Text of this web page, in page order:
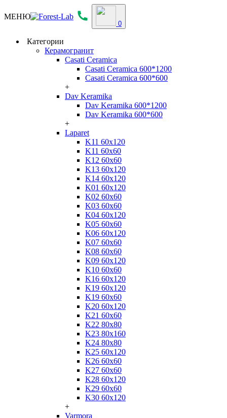
МЕНЮ
0
Категории
Керамогранит
Casati Ceramica
Casati Ceramica 600*1200
Casati Ceramica 600*600
+
Dav Keramika
Dav Keramika 600*1200
Dav Keramika 600*600
+
Laparet
K11 60x120
K11 60x60
K12 60x60
K13 60x120
K14 60x120
K01 60x120
K02 60x60
K03 60x60
K04 60x120
K05 60x60
K06 60x120
K07 60x60
K08 60x60
K09 60x120
K10 60x60
K16 60x120
K19 60x120
K19 60x60
K20 60x120
K21 60x60
K22 80x80
K23 80x160
K24 80x80
K25 60x120
K26 60x60
K27 60x60
K28 60x120
K29 60x60
K30 60x120
+
Varmora